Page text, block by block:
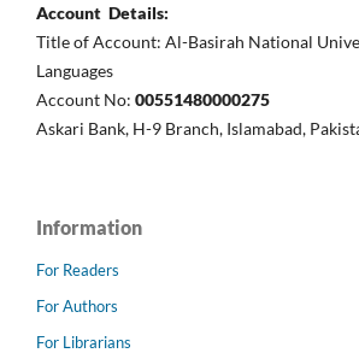
Account Details:
Title of Account: Al-Basirah National
Languages
Account No: 00551480000275
Askari Bank, H-9 Branch, Islamabad,
Information
For Readers
For Authors
For Librarians